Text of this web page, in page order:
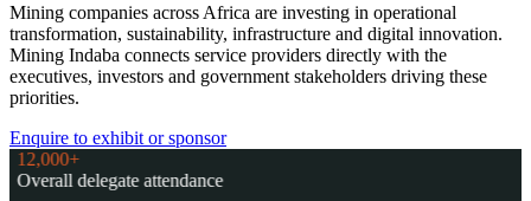
Mining companies across Africa are investing in operational
transformation, sustainability, infrastructure and digital innovation.
Mining Indaba connects service providers directly with the
executives, investors and government stakeholders driving these
priorities.
Enquire to exhibit or sponsor
12,000+
Overall delegate attendance